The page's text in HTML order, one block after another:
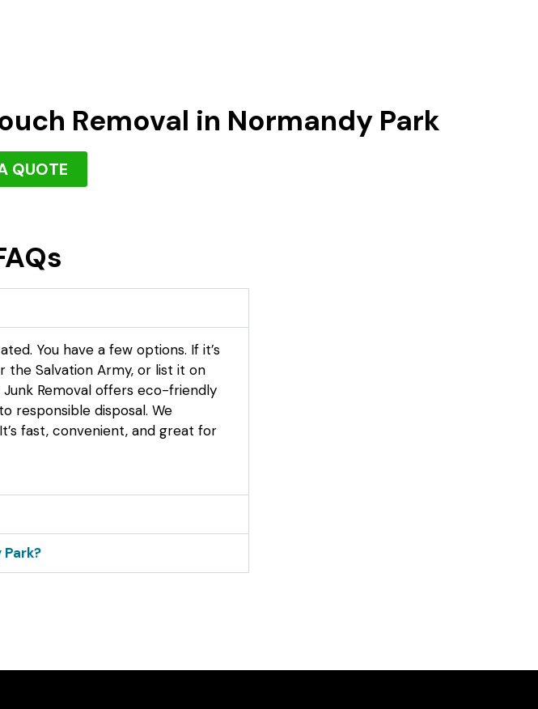
Removal in Normandy Park
QUOTE
You have a few options. If it’s
the Salvation Army, or list it on
Junk Removal offers eco-friendly
responsible disposal. We
fast, convenient, and great for